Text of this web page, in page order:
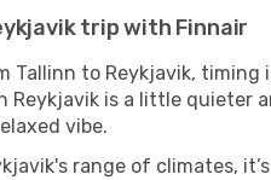
trip with Finnair
Tallinn to Reykjavik,
Reykjavik is a little
vibe.
range of climates,